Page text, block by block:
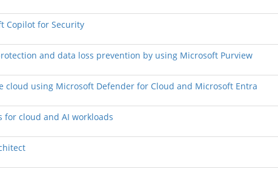
Copilot for Security
and data loss prevention by using Microsoft Purview
cloud using Microsoft Defender for Cloud and Microsoft Entra
for cloud and AI workloads